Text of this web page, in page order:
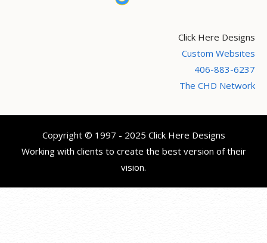
Click Here Designs
Custom Websites
406-883-6237
The CHD Network
Copyright © 1997 - 2025 Click Here Designs
Working with clients to create the best version of their
vision.